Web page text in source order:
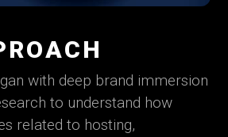
with deep brand immersion
to understand how
related to hosting,